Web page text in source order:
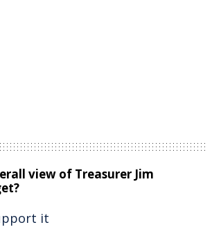
view of Treasurer Jim
it